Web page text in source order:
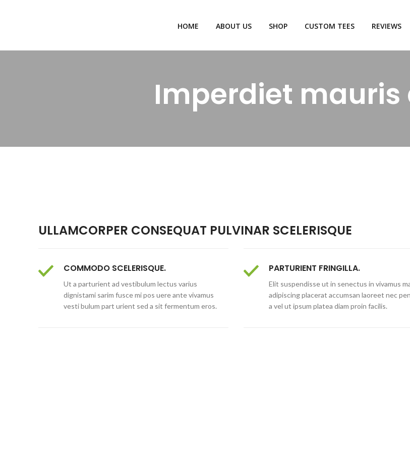
HOME ABOUT US SHOP CUSTOM TEES REVIEWS
Imperdiet mauris
ULLAMCORPER CONSEQUAT PULVINAR SCELERISQUE
COMMODO SCELERISQUE.
Ut a parturient ad vestibulum lectus varius
dignistami sarim fusce mi pos uere ante vivamus
vesti bulum part urient sed a sit fermentum eros.
PARTURIENT FRINGILLA.
Elit suspendisse ut in senectus in vivamus
adipiscing placerat accumsan laoreet nec
a vel ut ipsum platea diam proin facilis.